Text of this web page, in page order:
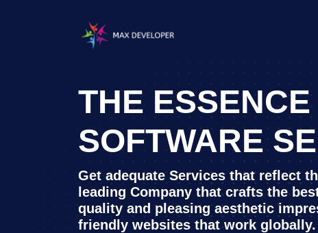
THE
SOFTWARE
Get adequate Services that reflect
leading Company that crafts the
quality and pleasing aesthetic
friendly websites that work globally.